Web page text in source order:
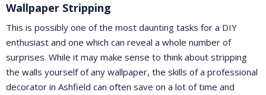
Wallpaper Stripping
This is possibly one of the most daunting tasks for a DIY
enthusiast and one which can reveal a whole number of
surprises. While it may make sense to think about stripping
the walls yourself of any wallpaper, the skills of a professional
decorator in Ashfield can often save on a lot of time and